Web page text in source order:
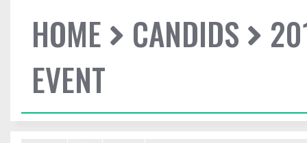
HOME CANDIDS
EVENT